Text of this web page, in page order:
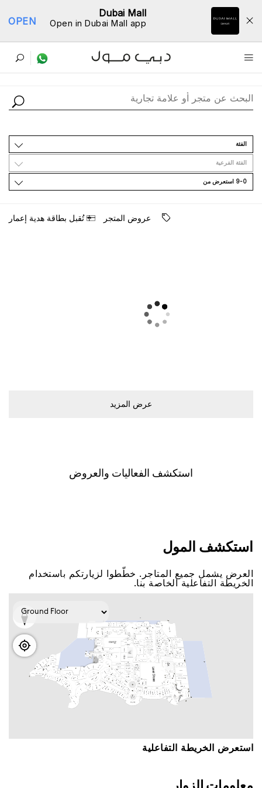
Dubai Mall
Open in Dubai Mall app
OPEN
ﺩﻟﻴﻞ اﻟﻤﺘﺎﺟﺮ
اﻟﻔﺌﺔ
اﻟﻔﺌﺔ اﻟﻔﺮﻋﻴﺔ
9-0 اﺳﺘﻌﺮﺽ ﻣﻦ
ﻋﺮﻭﺽ اﻟﻤﺘﺠﺮ ﺗُﻘﺒﻞ ﺑﻄﺎﻗﺔ ﻫﺪﻳﺔ ﺇﻋﻤﺎﺭ
ﻋﺮﺽ اﻟﻤﺰﻳﺪ
اﺳﺘﻜﺸﻒ اﻟﻔﻌﺎﻟﻴﺎﺕ ﻭاﻟﻌﺮﻭﺽ
اﺳﺘﻜﺸﻒ اﻟﻤﻮﻝ
اﻟﻌﺮﺽ ﻳﺸﻤﻞ ﺟﻤﻴﻊ اﻟﻤﺘﺎﺟﺮ. ﺧﻄّﻄﻮا ﻟﺰﻳﺎﺭﺗﻜﻢ ﺑﺎﺳﺘﺨﺪاﻡ
اﻟﺨﺮﻳﻄﺔ اﻟﺘﻔﺎﻋﻠﻴﺔ اﻟﺨﺎﺻﺔ ﺑﻨﺎ.
اﺳﺘﻌﺮﺽ اﻟﺨﺮﻳﻄﺔ اﻟﺘﻔﺎﻋﻠﻴﺔ